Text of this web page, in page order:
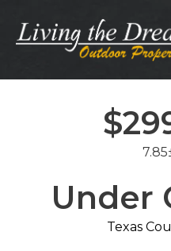
content
Under
Texas